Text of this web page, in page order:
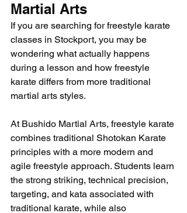
Martial Arts
If you are searching for freestyle karate
classes in Stockport, you may be
wondering what actually happens
during a lesson and how freestyle
karate differs from more traditional
martial arts styles.
At Bushido Martial Arts, freestyle karate
combines traditional Shotokan Karate
principles with a more modern and
agile freestyle approach. Students learn
the strong striking, technical precision,
targeting, and kata associated with
traditional karate, while also